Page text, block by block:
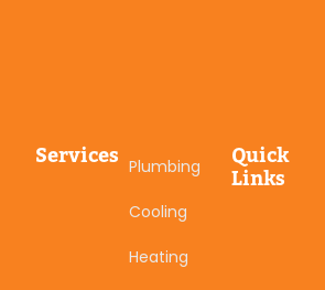
Services Plumbing
Cooling
Heating
Quick
Links